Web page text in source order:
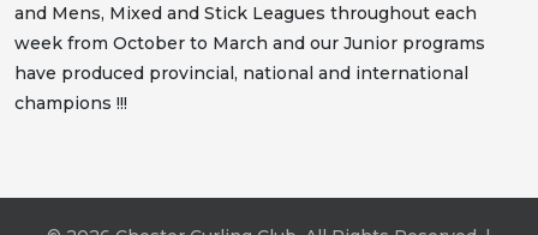
and Mens, Mixed and Stick Leagues throughout each
week from October to March and our Junior programs
have produced provincial, national and international
champions !!!